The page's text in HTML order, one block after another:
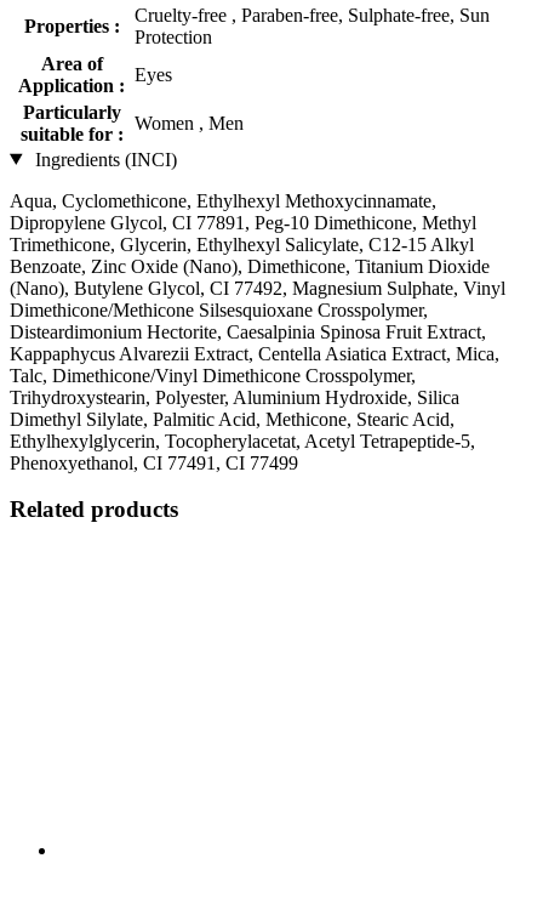
Properties :
Cruelty-free , Paraben-free, Sulphate-free, Sun
Protection
Area of
Application :
Eyes
Particularly
suitable for :
Women , Men
Ingredients (INCI)
Aqua, Cyclomethicone, Ethylhexyl Methoxycinnamate,
Dipropylene Glycol, CI 77891, Peg-10 Dimethicone, Methyl
Trimethicone, Glycerin, Ethylhexyl Salicylate, C12-15 Alkyl
Benzoate, Zinc Oxide (Nano), Dimethicone, Titanium Dioxide
(Nano), Butylene Glycol, CI 77492, Magnesium Sulphate, Vinyl
Dimethicone/Methicone Silsesquioxane Crosspolymer,
Disteardimonium Hectorite, Caesalpinia Spinosa Fruit Extract,
Kappaphycus Alvarezii Extract, Centella Asiatica Extract, Mica,
Talc, Dimethicone/Vinyl Dimethicone Crosspolymer,
Trihydroxystearin, Polyester, Aluminium Hydroxide, Silica
Dimethyl Silylate, Palmitic Acid, Methicone, Stearic Acid,
Ethylhexylglycerin, Tocopherylacetat, Acetyl Tetrapeptide-5,
Phenoxyethanol, CI 77491, CI 77499
Related products